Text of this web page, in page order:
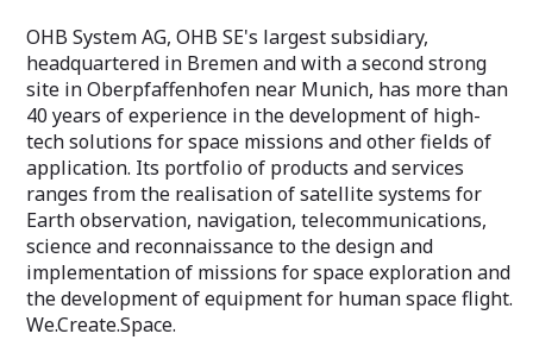
OHB System AG, OHB SE's largest subsidiary,
headquartered in Bremen and with a second strong
site in Oberpfaffenhofen near Munich, has more than
40 years of experience in the development of high-
tech solutions for space missions and other fields of
application. Its portfolio of products and services
ranges from the realisation of satellite systems for
Earth observation, navigation, telecommunications,
science and reconnaissance to the design and
implementation of missions for space exploration and
the development of equipment for human space flight.
We.Create.Space.